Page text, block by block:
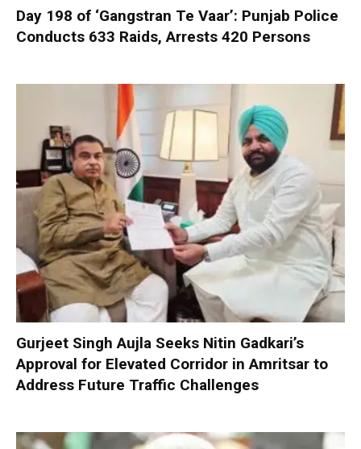
Day 198 of ‘Gangstran Te Vaar’: Punjab Police
Conducts 633 Raids, Arrests 420 Persons
Gurjeet Singh Aujla Seeks Nitin Gadkari’s
Approval for Elevated Corridor in Amritsar to
Address Future Traffic Challenges